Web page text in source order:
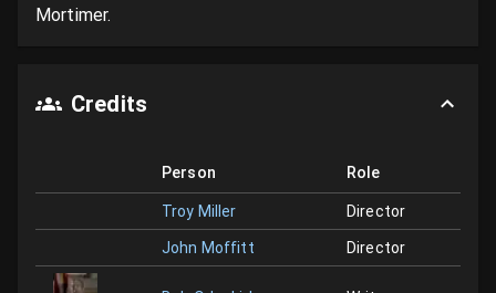
Mortimer.
Credits
Person Role
Troy Miller Director
John Moffitt Director